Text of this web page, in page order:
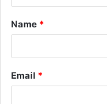
t
*
Name *
Email *